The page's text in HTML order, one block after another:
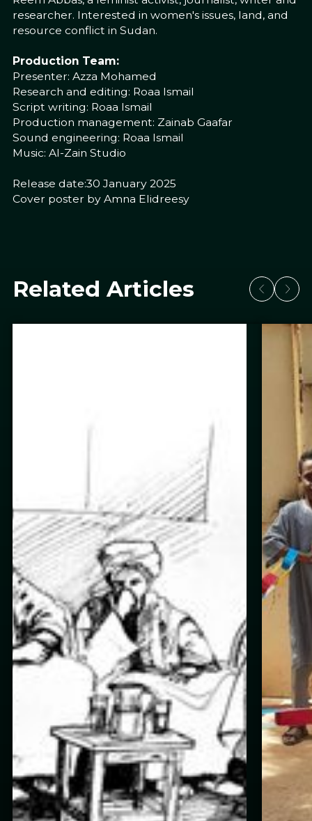
researcher. Interested in women's issues, land, and
resource conflict in Sudan.
Production Team:
Presenter: Azza Mohamed
Research and editing: Roaa Ismail
Script writing: Roaa Ismail
Production management: Zainab Gaafar
Sound engineering: Roaa Ismail
Music: Al-Zain Studio
Release date:30 January 2025
Cover poster by Amna Elidreesy
Related Articles